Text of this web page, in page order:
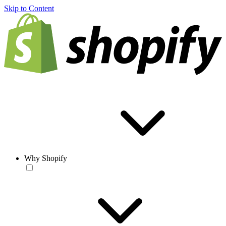
Skip to Content
Why Shopify